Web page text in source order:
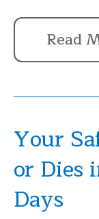
Read
Your
or Dies
Days